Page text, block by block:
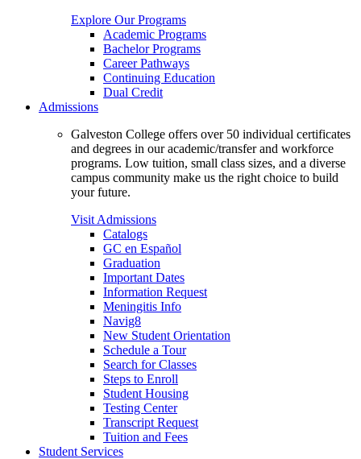
Explore Our Programs
Academic Programs
Bachelor Programs
Career Pathways
Continuing Education
Dual Credit
Admissions
Galveston College offers over 50 individual certificates
and degrees in our academic/transfer and workforce
programs. Low tuition, small class sizes, and a diverse
campus community make us the right choice to build
your future.
Visit Admissions
Catalogs
GC en Español
Graduation
Important Dates
Information Request
Meningitis Info
Navig8
New Student Orientation
Schedule a Tour
Search for Classes
Steps to Enroll
Student Housing
Testing Center
Transcript Request
Tuition and Fees
Student Services